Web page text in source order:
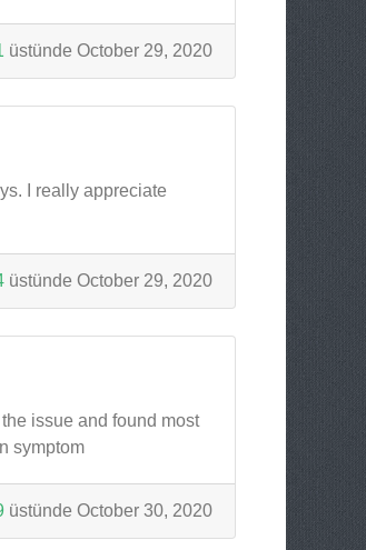
üstünde October 29, 2020
I really appreciate
üstünde October 29, 2020
issue and found most
symptom
üstünde October 30, 2020